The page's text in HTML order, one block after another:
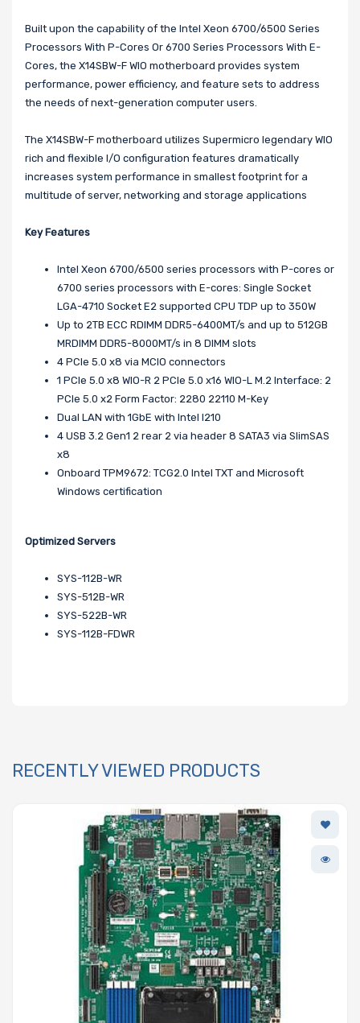
Built upon the capability of the Intel Xeon 6700/6500 Series
Processors With P-Cores Or 6700 Series Processors With E-
Cores, the X14SBW-F WIO motherboard provides system
performance, power efficiency, and feature sets to address
the needs of next-generation computer users.
The X14SBW-F motherboard utilizes Supermicro legendary WIO
rich and flexible I/O configuration features dramatically
increases system performance in smallest footprint for a
multitude of server, networking and storage applications
Key Features
Intel Xeon 6700/6500 series processors with P-cores or
6700 series processors with E-cores: Single Socket
LGA-4710 Socket E2 supported CPU TDP up to 350W
Up to 2TB ECC RDIMM DDR5-6400MT/s and up to 512GB
MRDIMM DDR5-8000MT/s in 8 DIMM slots
4 PCIe 5.0 x8 via MCIO connectors
1 PCIe 5.0 x8 WIO-R 2 PCIe 5.0 x16 WIO-L M.2 Interface: 2
PCIe 5.0 x2 Form Factor: 2280 22110 M-Key
Dual LAN with 1GbE with Intel I210
4 USB 3.2 Gen1 2 rear 2 via header 8 SATA3 via SlimSAS
x8
Onboard TPM9672: TCG2.0 Intel TXT and Microsoft
Windows certification
Optimized Servers
SYS-112B-WR
SYS-512B-WR
SYS-522B-WR
SYS-112B-FDWR
RECENTLY VIEWED PRODUCTS